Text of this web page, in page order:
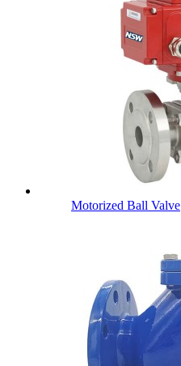
Motorized Ball Valve